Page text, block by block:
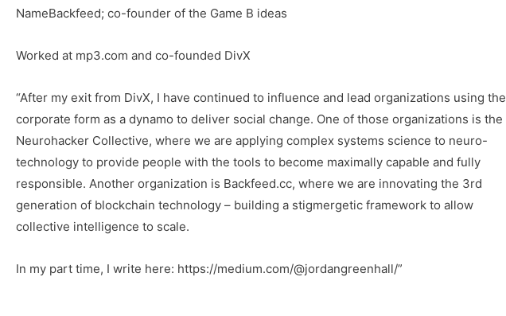
NameBackfeed; co-founder of the Game B ideas
Worked at mp3.com and co-founded DivX
“After my exit from DivX, I have continued to influence and lead organizations using the
corporate form as a dynamo to deliver social change. One of those organizations is the
Neurohacker Collective, where we are applying complex systems science to neuro-
technology to provide people with the tools to become maximally capable and fully
responsible. Another organization is Backfeed.cc, where we are innovating the 3rd
generation of blockchain technology – building a stigmergetic framework to allow
collective intelligence to scale.
In my part time, I write here: https://medium.com/@jordangreenhall/”